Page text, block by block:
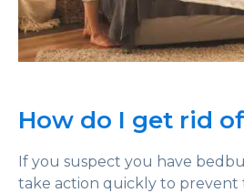
How do I get rid
If you suspect you have
take action quickly to prevent